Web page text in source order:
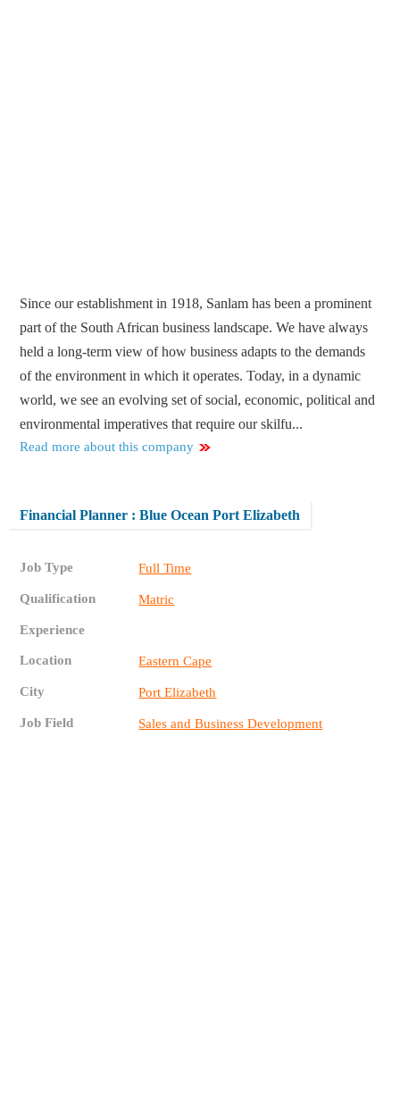
Since our establishment in 1918, Sanlam has been a prominent
part of the South African business landscape. We have always
held a long-term view of how business adapts to the demands
of the environment in which it operates. Today, in a dynamic
world, we see an evolving set of social, economic, political and
environmental imperatives that require our skilfu...
Read more about this company
Financial Planner : Blue Ocean Port Elizabeth
Job Type Full Time
Qualification Matric
Experience
Location Eastern Cape
City Port Elizabeth
Job Field Sales and Business Development